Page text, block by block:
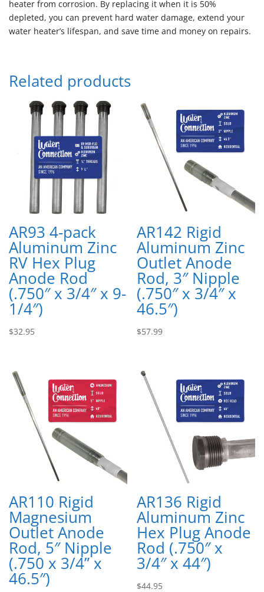
heater from corrosion. By replacing it when it is 50%
depleted, you can prevent hard water damage, extend your
water heater’s lifespan, and save time and money on repairs.
Related products
AR93 4-pack
Aluminum Zinc
RV Hex Plug
Anode Rod
(.750″ x 3/4″ x 9-
1/4″)
$32.95
AR142 Rigid
Aluminum Zinc
Outlet Anode
Rod, 3″ Nipple
(.750″ x 3/4″ x
46.5″)
$57.99
AR110 Rigid
Magnesium
Outlet Anode
Rod, 5″ Nipple
(.750 x 3/4” x
46.5″)
AR136 Rigid
Aluminum Zinc
Hex Plug Anode
Rod (.750″ x
3/4″ x 44″)
$44.95